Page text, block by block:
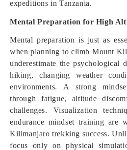
expeditions in Tanzania.
Mental Preparation for High
Mental preparation is just as
when planning to climb Mount
underestimate the psychological
hiking, changing weather
environments. A strong
through fatigue, altitude
challenges. Visualization
endurance mindset training are
Kilimanjaro trekking success.
focus only on physical